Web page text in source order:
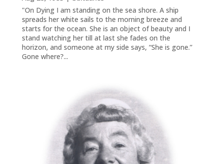
"On Dying I am standing on the sea shore. A ship
spreads her white sails to the morning breeze and
starts for the ocean. She is an object of beauty and I
stand watching her till at last she fades on the
horizon, and someone at my side says, “She is gone.”
Gone where?...